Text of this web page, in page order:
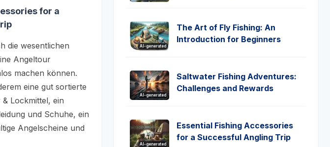
for a
die wesentlichen
Angeltour
machen können.
eine gut sortierte
Lockmittel, ein
und Schuhe, ein
Angelscheine und
AI-generated
The Art of Fly Fishing: An
Introduction for Beginners
AI-generated
Saltwater Fishing Adventures:
Challenges and Rewards
AI-generated
Essential Fishing Accessories
for a Successful Angling Trip